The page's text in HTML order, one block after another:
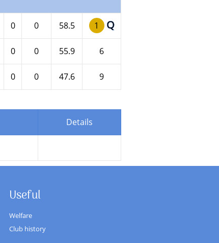
0 0 58.5 1 Q
0 0 55.9 6
0 0 47.6 9
Details
Useful
Welfare
Club history